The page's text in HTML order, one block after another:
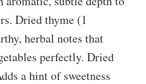
Dried thyme (1
herbal notes that
perfectly. Dried
a hint of sweetness